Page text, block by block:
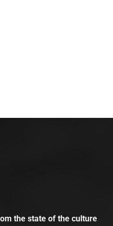
the state of the culture